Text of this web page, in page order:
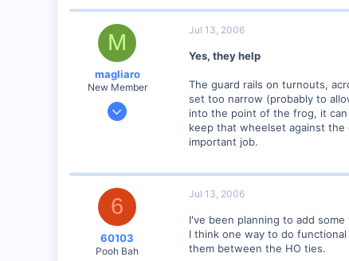
M
magliaro
New Member
Sep 29, 2005
Jul 13, 2006
Yes, they help
The guard rails on turnouts,
set too narrow (probably to
into the point of the frog, it
keep that wheelset against
important job.
6
60103
Pooh Bah
Jul 13, 2006
I've been planning to add
I think one way to do
them between the HO ties.